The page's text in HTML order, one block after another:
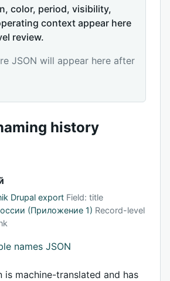
color, period, visibility,
context appear here
review.
JSON will appear here after
history
Drupal export Field: title
(Приложение 1) Record-level
names JSON
is machine-translated and has